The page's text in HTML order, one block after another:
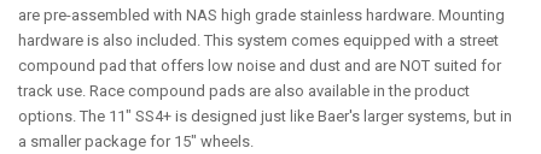
are pre-assembled with NAS high grade stainless hardware. Mounting
hardware is also included. This system comes equipped with a street
compound pad that offers low noise and dust and are NOT suited for
track use. Race compound pads are also available in the product
options. The 11" SS4+ is designed just like Baer's larger systems, but in
a smaller package for 15" wheels.